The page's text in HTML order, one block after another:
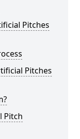
Pitches
Pitches
Pitch